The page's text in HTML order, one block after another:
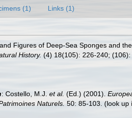
(1) Links (1)
Figures of Deep-Sea Sponges and
History. (4) 18(105): 226-240;
: Costello, M.J. et al. (Ed.) (2001).
Naturels. 50: 85-103. (look up